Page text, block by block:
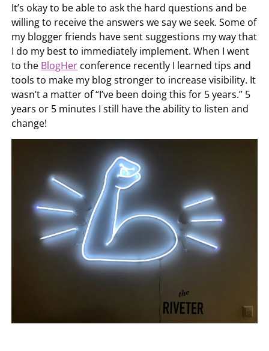
It’s okay to be able to ask the hard questions and be
willing to receive the answers we say we seek. Some of
my blogger friends have sent suggestions my way that
I do my best to immediately implement. When I went
to the BlogHer conference recently I learned tips and
tools to make my blog stronger to increase visibility. It
wasn’t a matter of “I’ve been doing this for 5 years.” 5
years or 5 minutes I still have the ability to listen and
change!